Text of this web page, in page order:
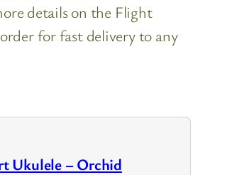
details on the Flight
for fast delivery to any
Ukulele – Orchid